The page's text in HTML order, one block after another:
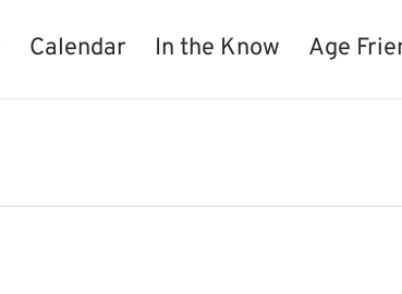
Calendar In the Know Age